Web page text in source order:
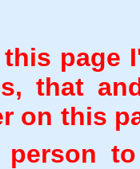
page
that
on this
person